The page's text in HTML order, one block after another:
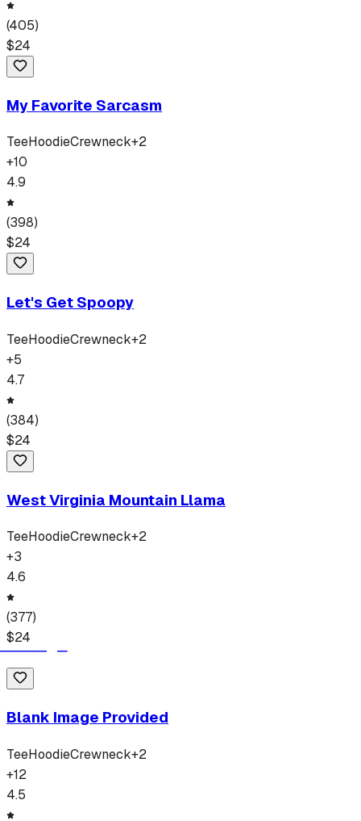
(405)
$24
My Favorite Sarcasm
TeeHoodieCrewneck+2
+10
4.9
(398)
$24
Let's Get Spoopy
TeeHoodieCrewneck+2
+5
4.7
(384)
$24
West Virginia Mountain Llama
TeeHoodieCrewneck+2
+3
4.6
(377)
$24
Blank Image Provided
TeeHoodieCrewneck+2
+12
4.5